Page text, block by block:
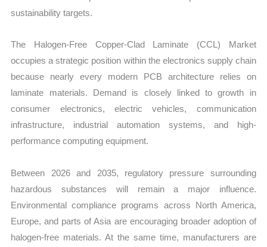
sustainability targets.
The Halogen-Free Copper-Clad Laminate (CCL) Market
occupies a strategic position within the electronics supply chain
because nearly every modern PCB architecture relies on
laminate materials. Demand is closely linked to growth in
consumer electronics, electric vehicles, communication
infrastructure, industrial automation systems, and high-
performance computing equipment.
Between 2026 and 2035, regulatory pressure surrounding
hazardous substances will remain a major influence.
Environmental compliance programs across North America,
Europe, and parts of Asia are encouraging broader adoption of
halogen-free materials. At the same time, manufacturers are